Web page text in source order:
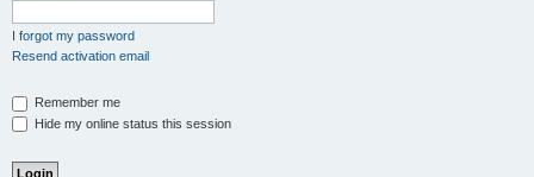
I forgot my password
Resend activation email
Remember me
Hide my online status this session